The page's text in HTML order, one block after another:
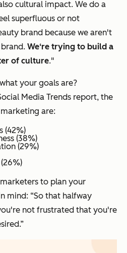
cultural impact. We do a
superfluous or not
brand because we aren't
We‘re trying to build a
of culture."
your goals are?
Media Trends report, the
are:
(42%)
(38%)
(29%)
to plan your
mind: “So that halfway
not frustrated that you're